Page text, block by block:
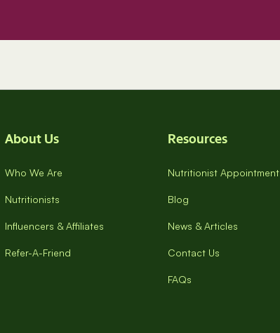
About Us
Who We Are
Nutritionists
Influencers & Affiliates
Refer-A-Friend
Resources
Nutritionist Appointment
Blog
News & Articles
Contact Us
FAQs